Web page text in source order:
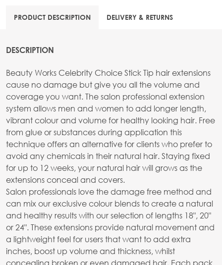
PRODUCT DESCRIPTION DELIVERY & RETURNS
DESCRIPTION
Beauty Works Celebrity Choice Stick Tip hair extensions
cause no damage but give you all the volume and
coverage you want. The salon professional extension
system allows men and women to add longer length,
vibrant colour and volume for healthy looking hair. Free
from glue or substances during application this
technique offers an alternative for clients who prefer to
avoid any chemicals in their natural hair. Staying fixed
for up to 12 weeks, your natural hair will grows as the
extensions conceal and covers.
Salon professionals love the damage free method and
can mix our exclusive colour blends to create a natural
and healthy results with our selection of lengths 18", 20"
or 24". These extensions provide natural movement and
a lightweight feel for users that want to add extra
inches, boost up volume and thickness, whilst
concealing broken or even damaged hair. Each pack